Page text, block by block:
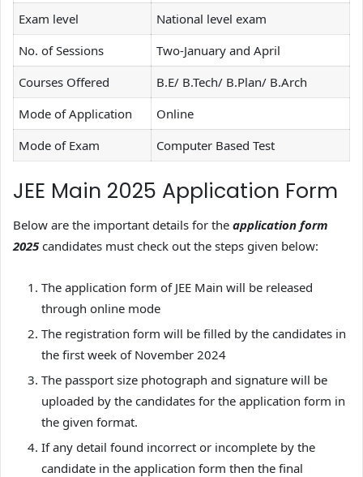
Exam level
National level exam
No. of Sessions
Two-January and April
Courses Offered
B.E/ B.Tech/ B.Plan/ B.Arch
Mode of Application
Online
Mode of Exam
Computer Based Test
JEE Main 2025 Application Form
Below are the important details for the application form
2025 candidates must check out the steps given below:
The application form of JEE Main will be released
through online mode
The registration form will be filled by the candidates in
the first week of November 2024
The passport size photograph and signature will be
uploaded by the candidates for the application form in
the given format.
If any detail found incorrect or incomplete by the
candidate in the application form then the final